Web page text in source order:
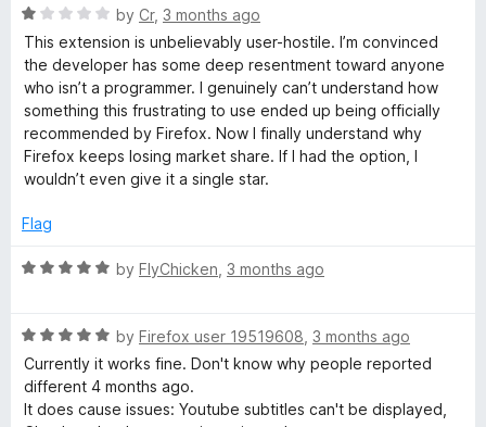
o
u
t
R
a
t
e
d
1
o
u
o
5
by Cr, 3 months ago
This extension is unbelievably user-hostile. I’m convinced
the developer has some deep resentment toward anyone
who isn’t a programmer. I genuinely can’t understand how
something this frustrating to use ended up being officially
recommended by Firefox. Now I finally understand why
Firefox keeps losing market share. If I had the option, I
wouldn’t even give it a single star.
Flag
R
e
d
5
o
by FlyChicken 3 months ago
R
a
t
e
by Firefox user 19519608 3 months ago
Currently it works fine. Don't know why people reported
different 4 months ago.
It does cause issues: Youtube subtitles can't be displayed,